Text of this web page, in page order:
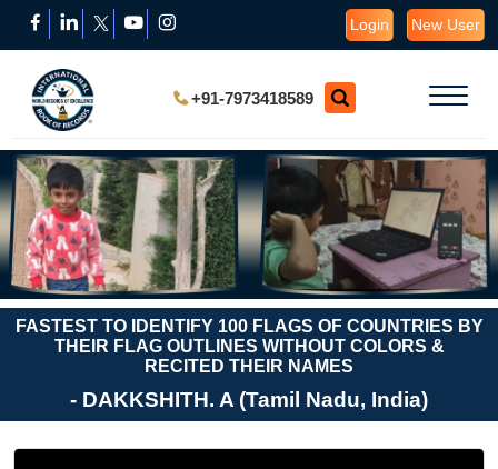
Login New User
+91-7973418589
FASTEST TO IDENTIFY 100 FLAGS OF COUNTRIES BY
THEIR FLAG OUTLINES WITHOUT COLORS &
RECITED THEIR NAMES
- DAKKSHITH. A (Tamil Nadu, India)